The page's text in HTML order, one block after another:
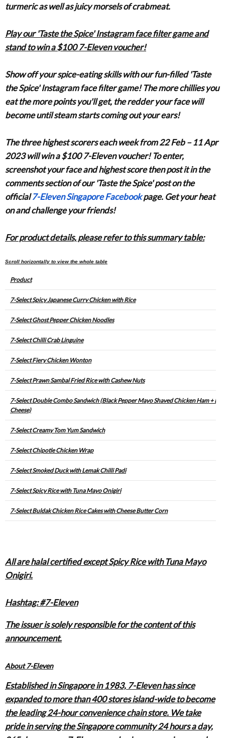
turmeric as well as juicy morsels of crabmeat.
Play our 'Taste the Spice' Instagram face filter game and
stand to win a $100 7-Eleven voucher!
Show off your spice-eating skills with our fun-filled 'Taste
the Spice' Instagram face filter game! The more chillies you
eat the more points you'll get, the redder your face will
become until steam starts coming out your ears!
The three highest scorers each week from22 Feb – 11 Apr
2023will win a $100 7-Eleven voucher! To enter,
screenshot your face and highest score then post it in the
comments section of our'Taste the Spice'post on the
official7-Eleven Singapore Facebookpage. Get your heat
on and challenge your friends!
For product details, please refer to this summary table:
Product
7-Select Spicy Japanese Curry Chicken with Rice
7-Select Ghost Pepper Chicken Noodles
7-Select Chilli Crab Linguine
7-Select Fiery Chicken Wonton
7-Select Prawn Sambal Fried Rice with Cashew Nuts
7-Select Double Combo Sandwich (Black Pepper Mayo Shaved Chicken Ham + Egg
Cheese)
7-Select Creamy Tom Yum Sandwich
7-Select Chipotle Chicken Wrap
7-Select Smoked Duck with Lemak Chilli Padi
7-Select Spicy Rice with Tuna Mayo Onigiri
7-Select Buldak Chicken Rice Cakes with Cheese Butter Corn
All are halal certified except Spicy Rice with Tuna Mayo
Onigiri.
Hashtag: #7-Eleven
The issuer is solely responsible for the content of this
announcement.
About 7-Eleven
Established in Singapore in 1983, 7-Eleven has since
expanded to more than 400 stores island-wide to become
the leading 24-hour convenience chain store. We take
pride in serving the Singapore community 24 hours a day,